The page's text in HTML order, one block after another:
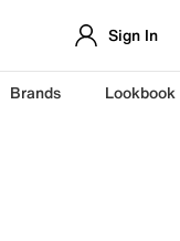
Sign In
Brands Lookbook